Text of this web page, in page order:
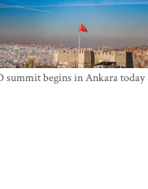
summit begins in Ankara today